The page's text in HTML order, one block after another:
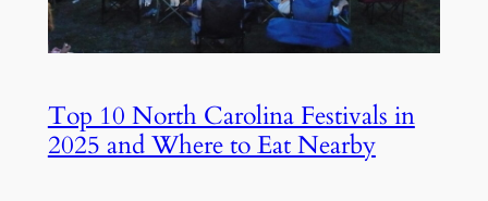
Top 10 North Carolina Festivals in
2025 and Where to Eat Nearby